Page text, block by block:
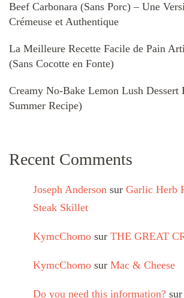
Beef Carbonara (Sans Porc) – Une
Crémeuse et Authentique
La Meilleure Recette Facile de Pain
(Sans Cocotte en Fonte)
Creamy No-Bake Lemon Lush Dessert
Summer Recipe)
Recent Comments
Joseph Anderson sur Garlic Herb
Steak Skillet
KymcChomo sur THE GREAT
KymcChomo sur Mac & Cheese
Do you need this information? sur